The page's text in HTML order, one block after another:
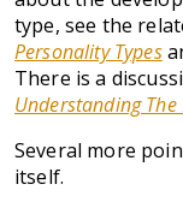
type, see the
Personality Types
There is a
Understanding
Several more
itself.